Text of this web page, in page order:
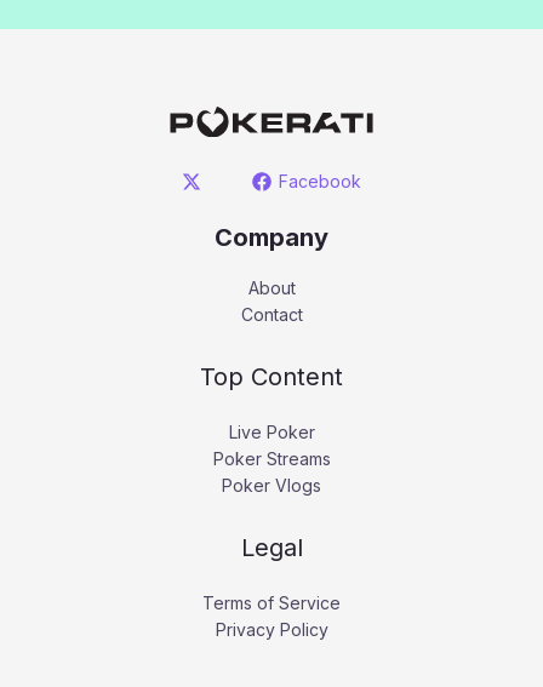
Facebook
Company
About
Contact
Top Content
Live Poker
Poker Streams
Poker Vlogs
Legal
Terms of Service
Privacy Policy